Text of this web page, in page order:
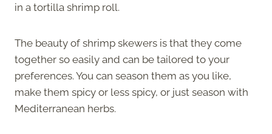
in a tortilla shrimp roll.
The beauty of shrimp skewers is that they come
together so easily and can be tailored to your
preferences. You can season them as you like,
make them spicy or less spicy, or just season with
Mediterranean herbs.